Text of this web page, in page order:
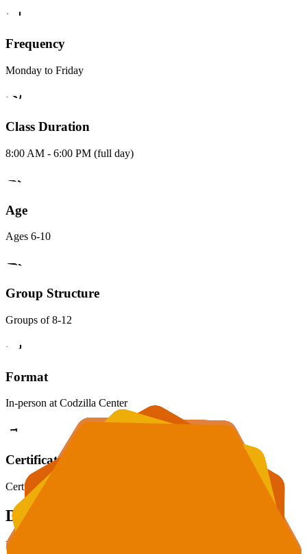
Frequency
Monday to Friday
Class Duration
8:00 AM - 6:00 PM (full day)
Age
Ages 6-10
Group Structure
Groups of 8-12
Format
In-person at Codzilla Center
Certificate
Certificate awarded upon completion
Daily Schedule
Each day is packed with learning, creativity, and fun in a safe and